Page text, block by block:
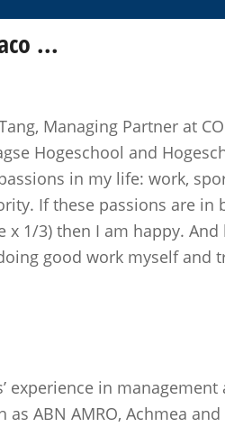
...
Managing Partner at
Hogeschool and
in my life: work,
If these passions are in
x 1/3) then I am happy.
good work myself and
experience in
as ABN AMRO, Achmea